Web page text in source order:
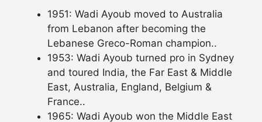
1951: Wadi Ayoub moved to Australia
from Lebanon after becoming the
Lebanese Greco-Roman champion..
1953: Wadi Ayoub turned pro in Sydney
and toured India, the Far East & Middle
East, Australia, England, Belgium &
France..
1965: Wadi Ayoub won the Middle East